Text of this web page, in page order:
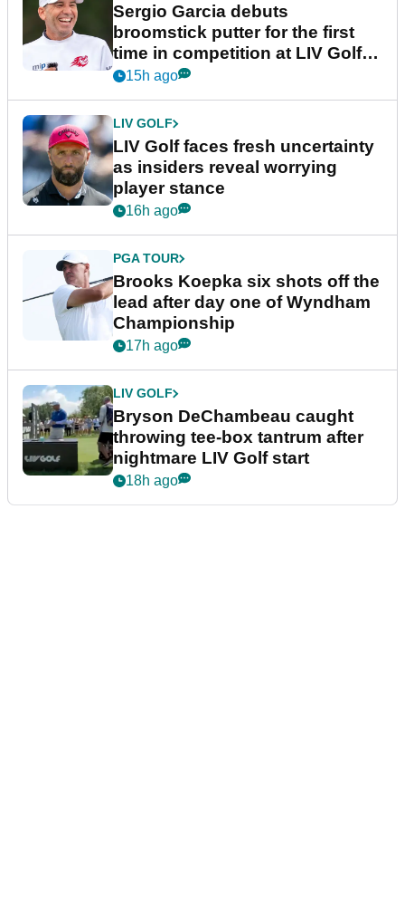
Sergio Garcia debuts
broomstick putter for the first
time in competition at LIV Golf
New York
15h ago
LIV GOLF
LIV Golf faces fresh uncertainty
as insiders reveal worrying
player stance
16h ago
PGA TOUR
Brooks Koepka six shots off the
lead after day one of Wyndham
Championship
17h ago
LIV GOLF
Bryson DeChambeau caught
throwing tee-box tantrum after
nightmare LIV Golf start
18h ago